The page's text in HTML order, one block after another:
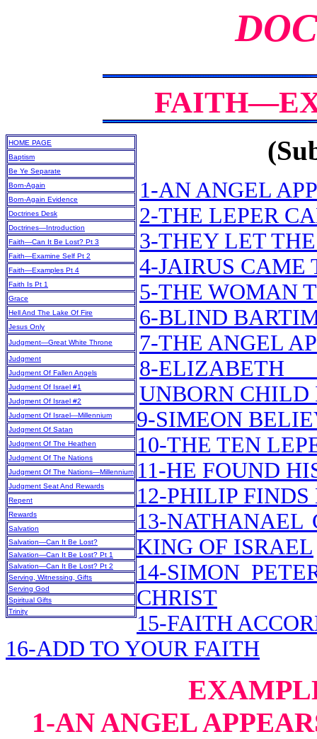
HOME PAGE
Baptism
Be Ye Separate
Born-Again
Born-Again Evidence
Doctrines Desk
Doctrines—Introduction
Faith—Can It Be Lost? Pt 3
Faith—Examine Self Pt 2
Faith—Examples Pt 4
Faith Is Pt 1
Grace
Hell And The Lake Of Fire
Jesus Only
Judgment—Great White Throne
Judgment
Judgment Of Fallen Angels
Judgment Of Israel #1
Judgment Of Israel #2
Judgment Of Israel—Millennium
Judgment Of Satan
Judgment Of The Heathen
Judgment Of The Nations
Judgment Of The Nations—Millennium
Judgment Seat And Rewards
Repent
Rewards
Salvation
Salvation—Can It Be Lost?
Salvation—Can It Be Lost? Pt 1
Salvation—Can It Be Lost? Pt 2
Serving, Witnessing, Gifts
Serving God
Spiritual Gifts
Trinity
1-AN ANGEL
2-THE LEPER
3-THEY LET
4-JAIRUS CAME
5-THE WOMAN
6-BLIND
7-THE ANGEL
8-
UNBORN CHILD
9-SIMEON
10-THE TEN
11-HE FOUND
12-PHILIP
13-NATHANAEL
KING OF ISRAEL
14-SIMON
CHRIST
15-FAITH
16-ADD TO YOUR FAITH
1-AN ANGEL